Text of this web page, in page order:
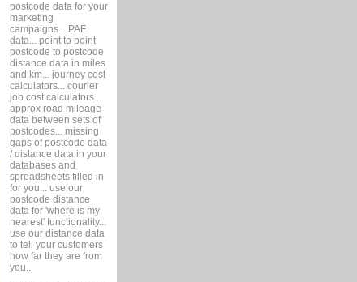
postcode data for your
marketing
campaigns... PAF
data... point to point
postcode to postcode
distance data in miles
and km... journey cost
calculators... courier
job cost calculators....
approx road mileage
data between sets of
postcodes... missing
gaps of postcode data
/ distance data in your
databases and
spreadsheets filled in
for you... use our
postcode distance
data for 'where is my
nearest' functionality...
use our distance data
to tell your customers
how far they are from
you...